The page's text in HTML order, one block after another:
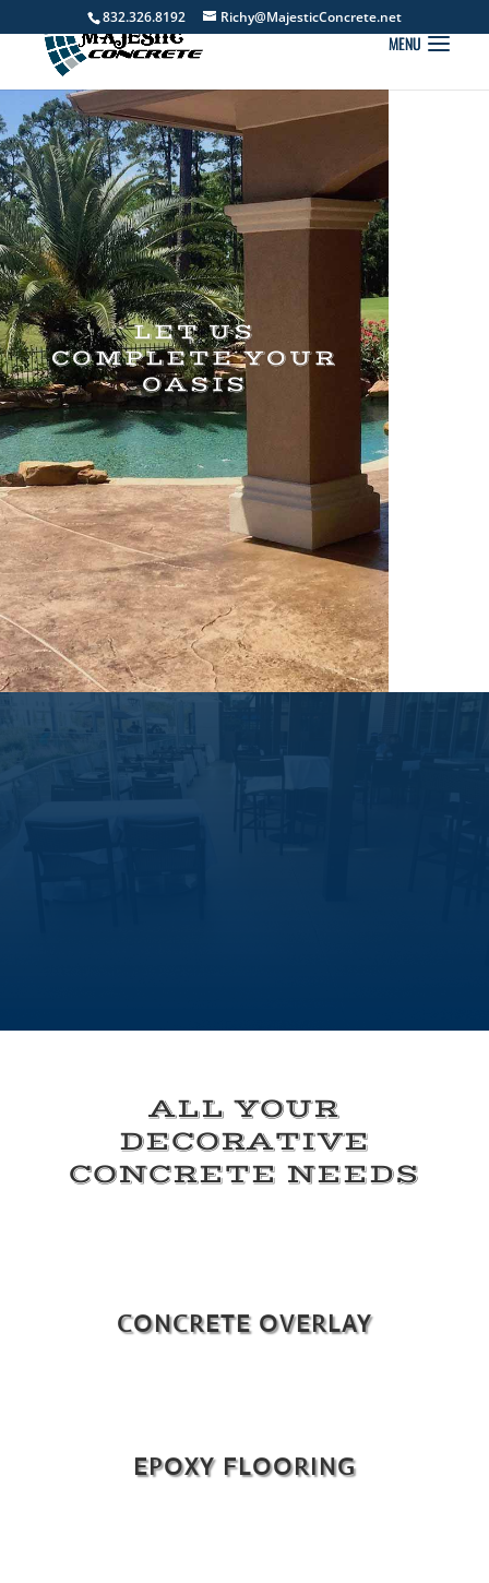
832.326.8192 Richy@MajesticConcrete.net
LET US
COMPLETE YOUR
OASIS
ALL YOUR
DECORATIVE
CONCRETE NEEDS
CONCRETE OVERLAY
EPOXY FLOORING